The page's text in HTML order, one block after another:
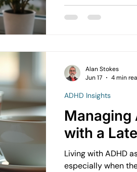
delays getting support. They wait until: 
overwhelmed  Things start affecting daily life  They’re
Managing
with a
Living with ADHD
especially when
ADHD Insights
Alan Stokes
Jun 17
4 min